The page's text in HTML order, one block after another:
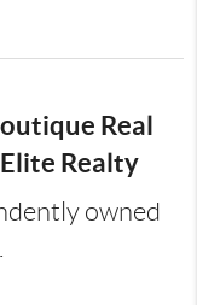
Real
Realty
owned